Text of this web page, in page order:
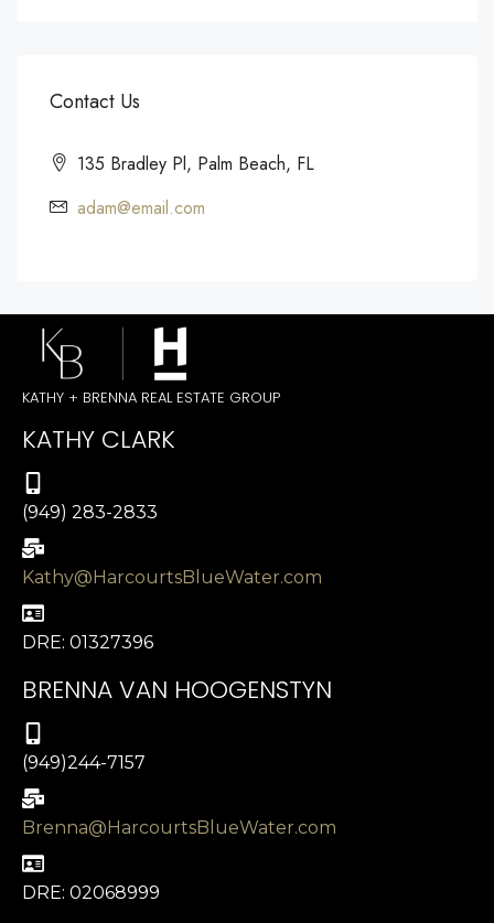
Contact Us
135 Bradley Pl, Palm Beach, FL
adam@email.com
KATHY + BRENNA REAL ESTATE GROUP
KATHY CLARK
(949) 283-2833
Kathy@HarcourtsBlueWater.com
DRE: 01327396
BRENNA VAN HOOGENSTYN
(949)244-7157
Brenna@HarcourtsBlueWater.com
DRE: 02068999